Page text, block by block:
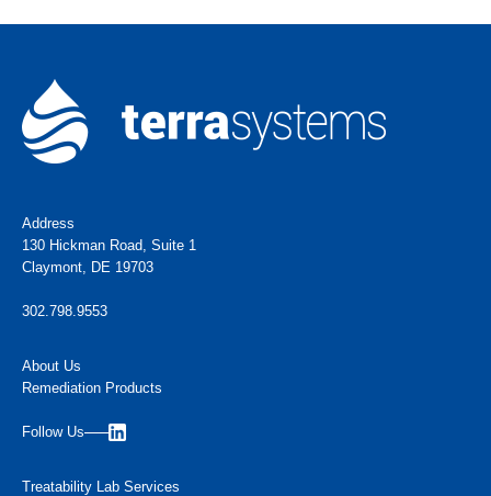
Address
130 Hickman Road, Suite 1
Claymont, DE 19703
302.798.9553
About Us
Remediation Products
Follow Us
Treatability Lab Services